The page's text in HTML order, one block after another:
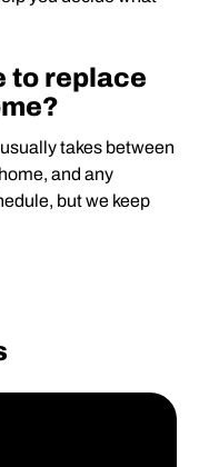
to replace
takes between
and any
but we keep